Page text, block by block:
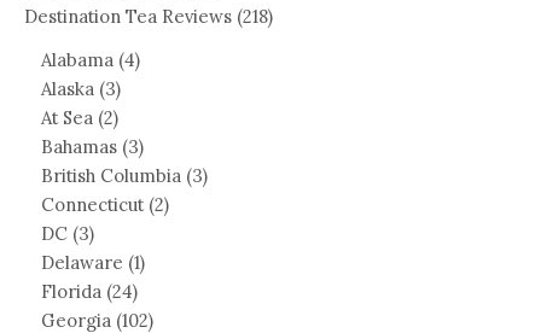
Destination Tea Reviews (218)
Alabama (4)
Alaska (3)
At Sea (2)
Bahamas (3)
British Columbia (3)
Connecticut(2)
DC (3)
Delaware (1)
Florida (24)
Georgia (102)